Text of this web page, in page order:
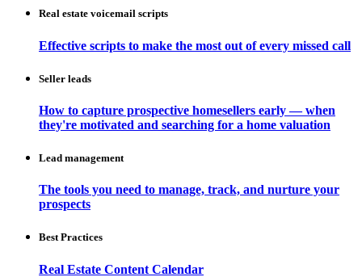
Real estate voicemail scripts
Effective scripts to make the most out of every missed call
Seller leads
How to capture prospective homesellers early — when
they're motivated and searching for a home valuation
Lead management
The tools you need to manage, track, and nurture your
prospects
Best Practices
Real Estate Content Calendar